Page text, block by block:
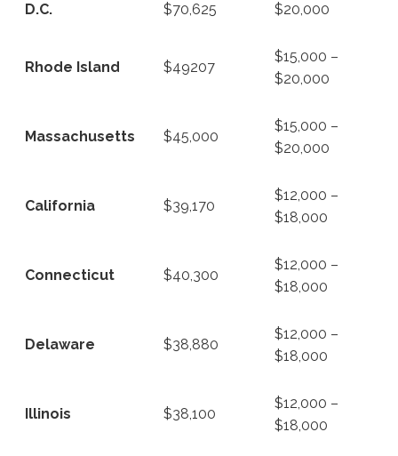
D.C.
$70,625
$20,000
Rhode Island $49207
$15,000 –
$20,000
Massachusetts $45,000
$15,000 –
$20,000
California $39,170
$12,000 –
$18,000
Connecticut $40,300
$12,000 –
$18,000
Delaware $38,880
$12,000 –
$18,000
Illinois $38,100
$12,000 –
$18,000